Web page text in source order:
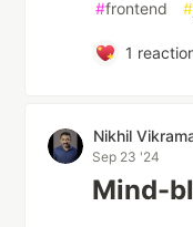
#frontend #
1
Nikhil
Sep 23 '24
Mind-